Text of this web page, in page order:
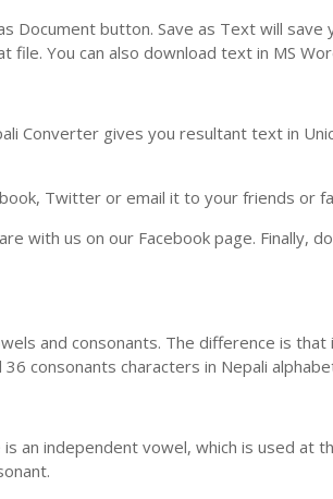
Document button. Save as Text will save
You can also download text in MS
Converter gives you resultant text in
Twitter or email it to your friends or
with us on our Facebook page. Finally,
and consonants. The difference is that
consonants characters in Nepali
an independent vowel, which is used at